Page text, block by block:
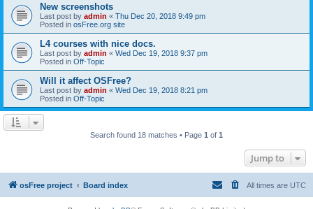
New screenshots
Last post by admin « Thu Dec 20, 2018 9:49 pm
Posted in osFree.org site
L4 courses with nice docs.
Last post by admin « Wed Dec 19, 2018 9:37 pm
Posted in Off-Topic
Will it affect OSFree?
Last post by admin « Wed Dec 19, 2018 8:21 pm
Posted in Off-Topic
Search found 18 matches • Page 1 of 1
Jump to
osFree project Board index All times are UTC